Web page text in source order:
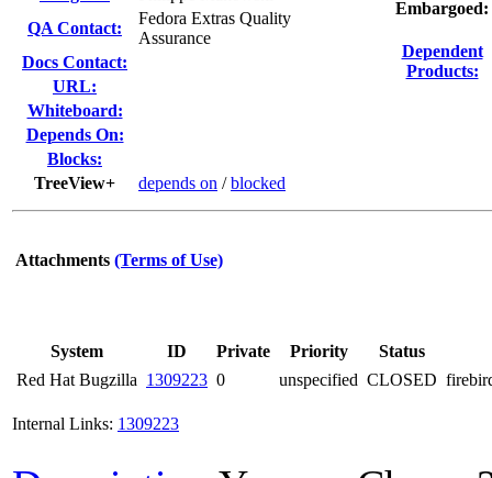
QA Contact:
Fedora Extras Quality
Assurance
Docs Contact:
URL:
Whiteboard:
Depends On:
Blocks:
TreeView+
depends on /blocked
Embargoed:
Dependent
Products:
Attachments (Terms of Use)
System ID Private Priority
Status
Red Hat Bugzilla 1309223 0 unspecified CLOSED
Internal Links: 1309223